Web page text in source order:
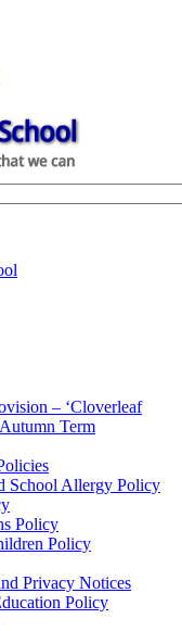
– ‘Cloverleaf
Term
School Allergy Policy
Policy
Policy
Privacy Notices
Policy